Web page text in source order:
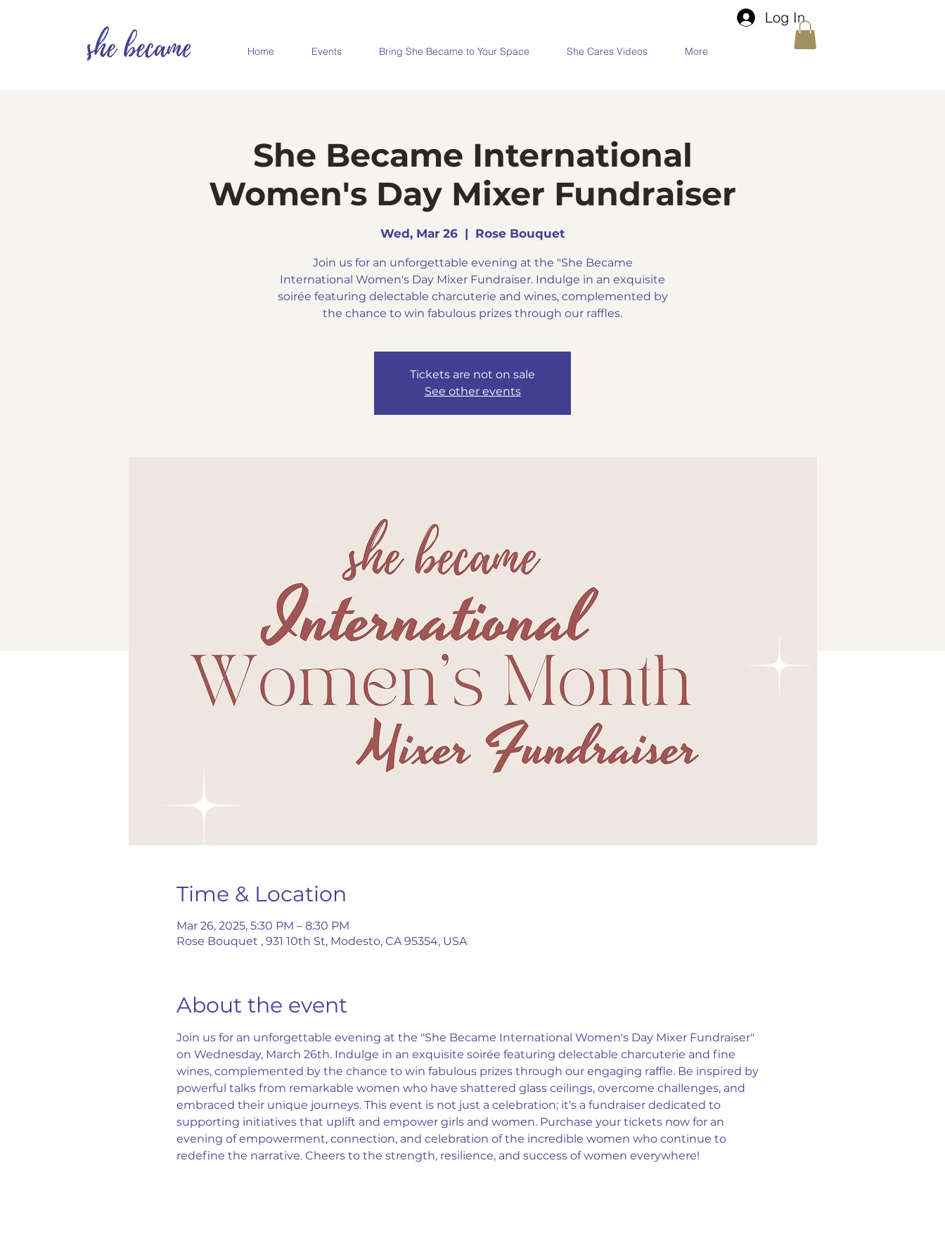
Log In
Home Events Bring She Became to Your Space She Cares Videos More
She Became International
Women's Day Mixer Fundraiser
Wed, Mar 26
  |
Rose Bouquet
Join us for an unforgettable evening at the "She Became
International Women's Day Mixer Fundraiser. Indulge in an exquisite
soirée featuring delectable charcuterie and wines, complemented by
the chance to win fabulous prizes through our raffles.
Tickets are not on sale
See other events
Time & Location
Mar 26, 2025, 5:30 PM – 8:30 PM
Rose Bouquet , 931 10th St, Modesto, CA 95354, USA
About the event
Join us for an unforgettable evening at the "She Became International Women's Day Mixer Fundraiser"
on Wednesday, March 26th. Indulge in an exquisite soirée featuring delectable charcuterie and fine
wines, complemented by the chance to win fabulous prizes through our engaging raffle. Be inspired by
powerful talks from remarkable women who have shattered glass ceilings, overcome challenges, and
embraced their unique journeys. This event is not just a celebration; it's a fundraiser dedicated to
supporting initiatives that uplift and empower girls and women. Purchase your tickets now for an
evening of empowerment, connection, and celebration of the incredible women who continue to
redefine the narrative. Cheers to the strength, resilience, and success of women everywhere!